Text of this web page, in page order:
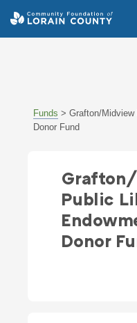
Funds > Grafton/
Donor Fund
Public
Donor